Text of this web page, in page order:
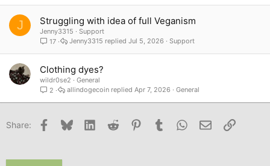
J Struggling with idea of full Veganism
Jenny3315
Support
17
Support
Jul 5, 2026
Jenny3315
Clothing dyes?
wildr0se2
General
2
General
Apr 7, 2026
allindogecoin
Share: Facebook
Bluesky LinkedInReddit PinterestTumblr WhatsApp
Email Link